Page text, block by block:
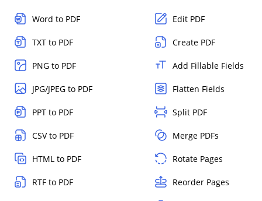
Word to PDF
TXT to PDF
PNG to PDF
JPG/JPEG to PDF
PPT to PDF
CSV to PDF
HTML to PDF
RTF to PDF
Edit PDF
Create PDF
Add Fillable Fields
Flatten Fields
Split PDF
Merge PDFs
Rotate Pages
Reorder Pages